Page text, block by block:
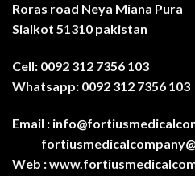
Roras road Neya Miana Pura
Sialkot 51310 pakistan
Cell: 0092 312 7356 103
Whatsapp: 0092 312 7356 103
Email :
Web :